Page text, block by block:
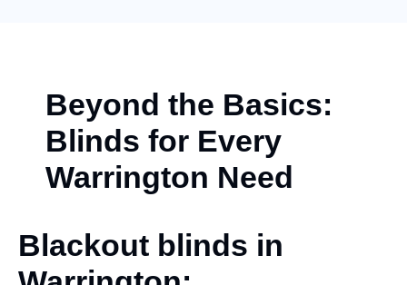
Beyond the Basics:
Blinds for Every
Warrington Need
Blackout blinds in